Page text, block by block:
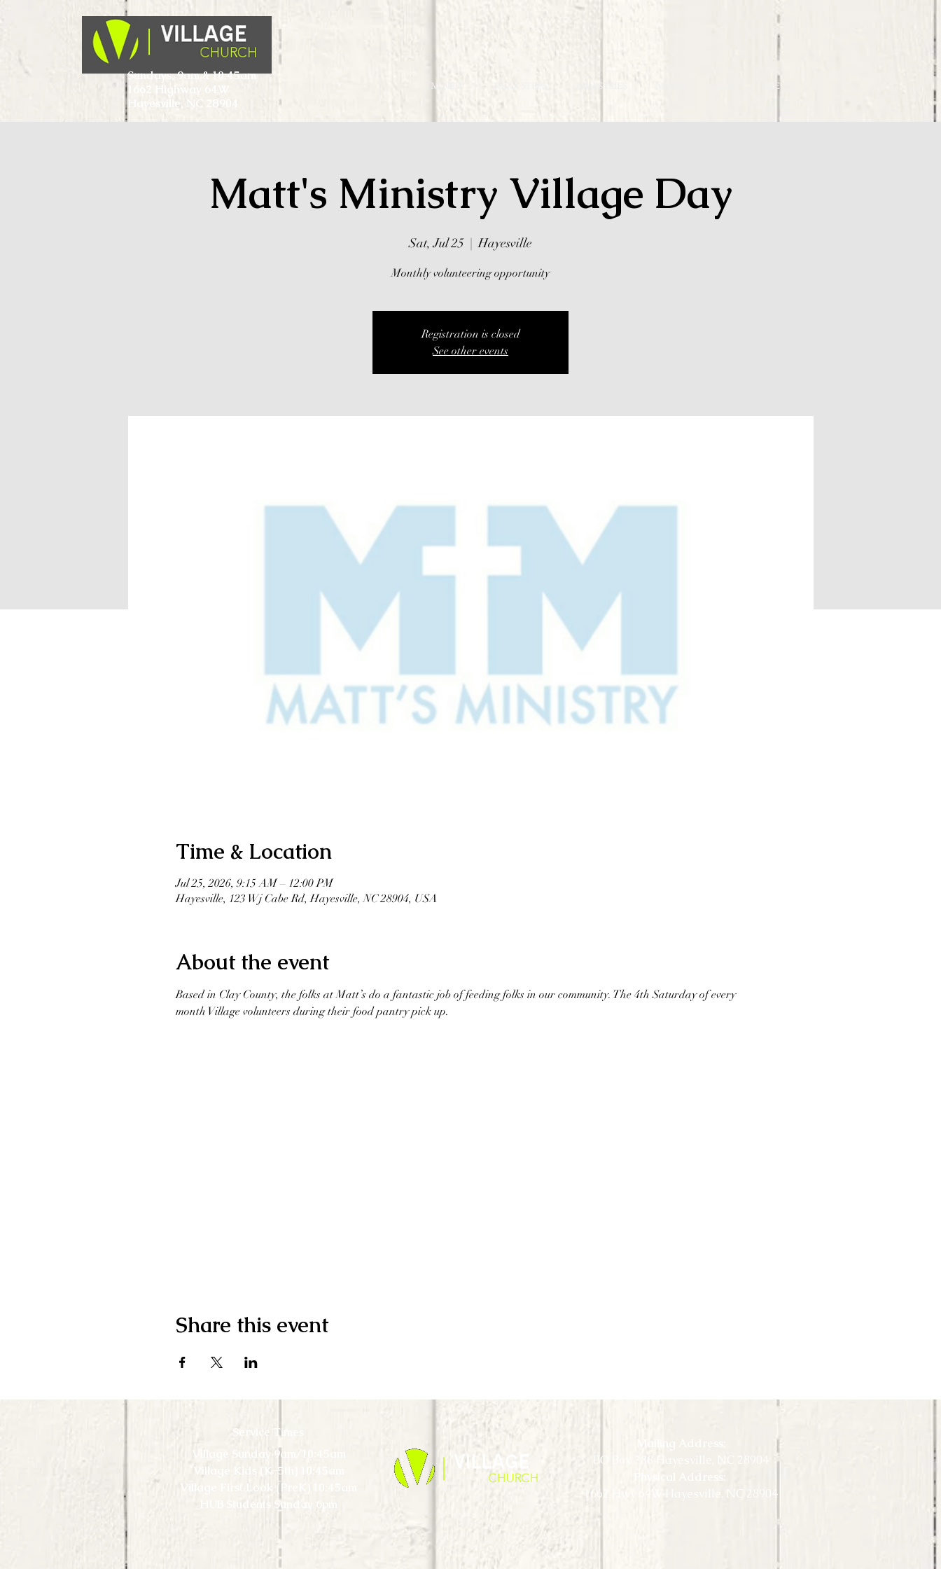
Sundays, 9am & 10:45am
1662 Highway 64W
Hayesville, NC 28904
I'M NEW MINISTRIES LIVE
Matt's Ministry Village Day
Sat, Jul 25
  |
Hayesville
Monthly volunteering opportunity
Registration is closed
See other events
Time & Location
Jul 25, 2026, 9:15 AM – 12:00 PM
Hayesville, 123 Wj Cabe Rd, Hayesville, NC 28904, USA
About the event
Based in Clay County, the folks at Matt’s do a fantastic job of feeding folks in our community. The 4th Saturday of every
month Village volunteers during their food pantry pick up.
Share this event
Service Times
Village Sunday 9am/10:45am
Village Kids (K-5th) 10:45am
Village First Look (PreK) 10:45am
HUB Students Sunday 6pm
Mailing Address:
PO Box 388 Hayesville, NC 28904
Physical Address:
1662 Hwy 64W Hayesville, NC 28904